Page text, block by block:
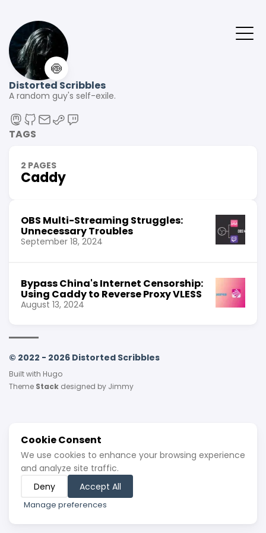
🍥
Distorted Scribbles
A random guy's self-exile.
TAGS
2 PAGES
Caddy
OBS Multi-Streaming Struggles:
Unnecessary Troubles
September 18, 2024
Bypass China's Internet Censorship:
Using Caddy to Reverse Proxy VLESS
August 13, 2024
© 2022 - 2026 Distorted Scribbles
Built with Hugo
Theme Stack designed by Jimmy
Cookie Consent
We use cookies to enhance your browsing experience
and analyze site traffic.
Deny
Accept All
Manage preferences